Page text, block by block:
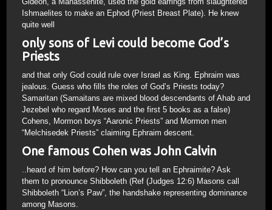
Ishmaelites to make an Ephod (Priest Breast Plate). He knew
quite well
only sons of Levi could become God’s
Priests
and that only God could rule over Israel as King. Ephraim was
jealous. Guess who fills the roles of God’s Priests today?
Samaritan (Samaitans are mixed blood descendants of Ahab and
Jezebel who regard Moses and the first 5 books as a false)
Cohens, Mormon boys “Aaronic Priests” and Mormon men
“Melchisedek Priests” claiming Ephraim descent.
One famous Cohen was John Calvin
..heard of him before? How can you tell an Ephraimite? Ask
them to pronounce Shibboleth (Ref (Judges 12:6) Masons call
Shibboleth “Lion’s Paw”, the handshake representing dominance
among Masons.